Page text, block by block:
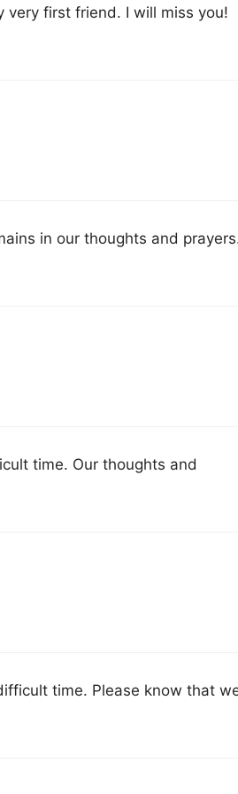
very first friend. I will miss you!
in our thoughts and
time. Our thoughts and
time. Please know that